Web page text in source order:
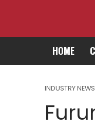
HOME
INDUSTRY NEWS